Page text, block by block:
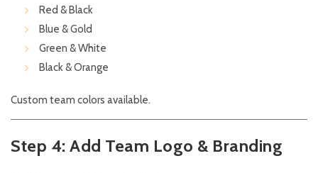
Red & Black
Blue & Gold
Green & White
Black & Orange
Custom team colors available.
Step 4: Add Team Logo & Branding